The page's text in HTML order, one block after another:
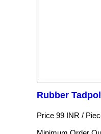
Rubber
Price 99 INR /